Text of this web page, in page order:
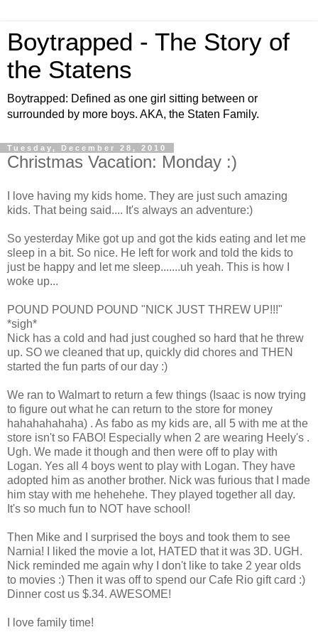
Boytrapped - The Story of
the Statens
Boytrapped: Defined as one girl sitting between or
surrounded by more boys. AKA, the Staten Family.
Tuesday, December 28, 2010
Christmas Vacation: Monday :)
I love having my kids home. They are just such amazing
kids. That being said.... It's always an adventure:)
So yesterday Mike got up and got the kids eating and let me
sleep in a bit. So nice. He left for work and told the kids to
just be happy and let me sleep.......uh yeah. This is how I
woke up...
POUND POUND POUND "NICK JUST THREW UP!!!"
*sigh*
Nick has a cold and had just coughed so hard that he threw
up. SO we cleaned that up, quickly did chores and THEN
started the fun parts of our day :)
We ran to Walmart to return a few things (Isaac is now trying
to figure out what he can return to the store for money
hahahahahaha) . As fabo as my kids are, all 5 with me at the
store isn't so FABO! Especially when 2 are wearing Heely's .
Ugh. We made it though and then were off to play with
Logan. Yes all 4 boys went to play with Logan. They have
adopted him as another brother. Nick was furious that I made
him stay with me hehehehe. They played together all day.
It's so much fun to NOT have school!
Then Mike and I surprised the boys and took them to see
Narnia! I liked the movie a lot, HATED that it was 3D. UGH.
Nick reminded me again why I don't like to take 2 year olds
to movies :) Then it was off to spend our Cafe Rio gift card :)
Dinner cost us $.34. AWESOME!
I love family time!